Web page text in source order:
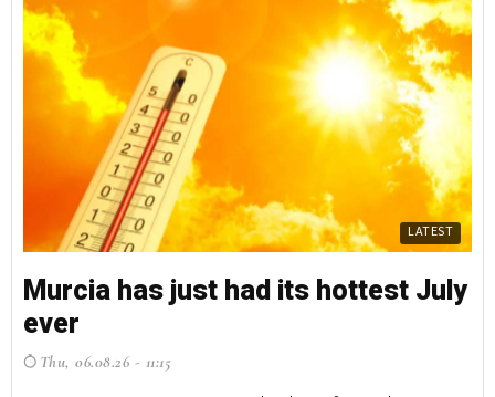
LATEST
Murcia has just had its hottest July
ever
Thu, 06.08.26 - 11:15